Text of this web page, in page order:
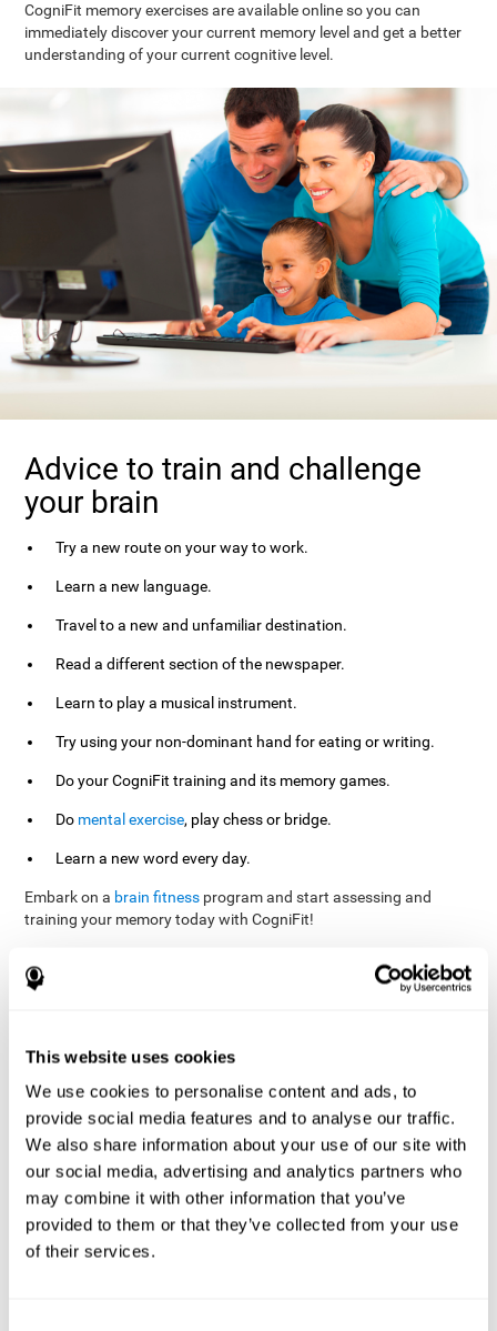
This website uses cookies
We use cookies to personalise content and ads, to
provide social media features and to analyse our traffic.
We also share information about your use of our site with
our social media, advertising and analytics partners who
may combine it with other information that you’ve
provided to them or that they’ve collected from your use
of their services.
CogniFit memory exercises are available online so you can
immediately discover your current memory level and get a better
understanding of your current cognitive level.
Advice to train and challenge
your brain
Try a new route on your way to work.
Learn a new language.
Travel to a new and unfamiliar destination.
Read a different section of the newspaper.
Learn to play a musical instrument.
Try using your non-dominant hand for eating or writing.
Do your CogniFit training and its memory games.
Do mental exercise, play chess or bridge.
Learn a new word every day.
Embark on a brain fitness program and start assessing and
training your memory today with CogniFit!
Burěs - Novel Television-Based Cognitive Training Improves
Working Memory and Executive Function - PLOS ONE July 03,
2014. 10.1371/journal.pone.0101472
Elgier, A. M., Aruanno, Y., & Kamenetzky, G. (2010). Effect of age
and training on memory. PSIENCIA: Revista Latinoamericana de
Ciencia Psicológica, 2(2), 77-80.
corporatelanding_Memory_Games_22